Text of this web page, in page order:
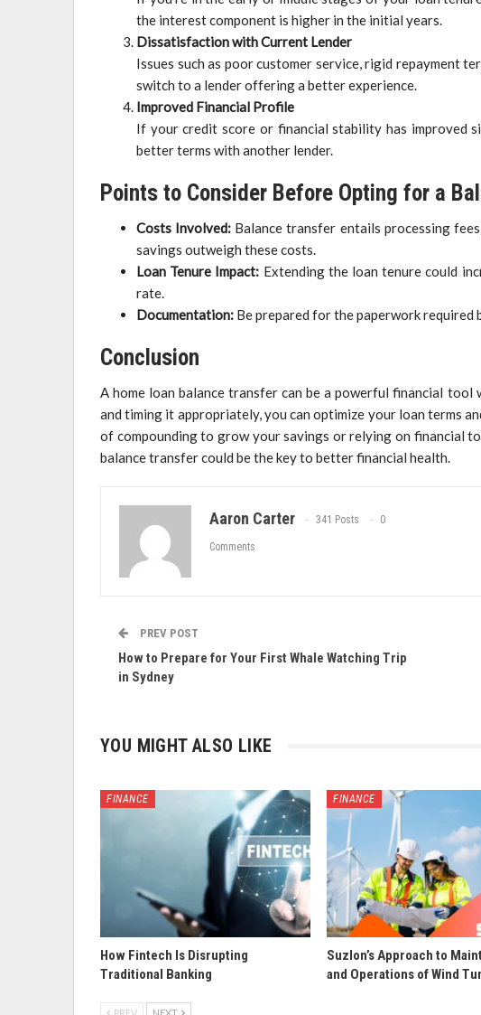
the interest component is higher in the initial years.
Dissatisfaction with Current Lender
Issues such as poor customer service, rigid repayment
switch to a lender offering a better experience.
Improved Financial Profile
If your credit score or financial stability has improved
better terms with another lender.
Points to Consider Before Opting for a
Costs Involved: Balance transfer entails processing
savings outweigh these costs.
Loan Tenure Impact: Extending the loan tenure could
rate.
Documentation: Be prepared for the paperwork required
Conclusion
A home loan balance transfer can be a powerful financial tool
and timing it appropriately, you can optimize your loan terms
of compounding to grow your savings or relying on financial
balance transfer could be the key to better financial health.
Aaron Carter 341 Posts 0
Comments
PREV POST
How to Prepare for Your First Whale Watching Trip
in Sydney
YOU MIGHT ALSO LIKE
FINANCE
How Fintech Is Disrupting
Traditional Banking
FINANCE
Suzlon’s Approach to
and Operations of Wind